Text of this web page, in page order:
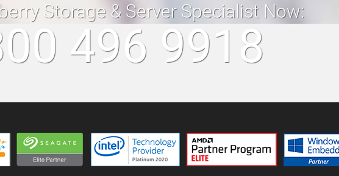
Storage & Server Specialist Now:
496 9918